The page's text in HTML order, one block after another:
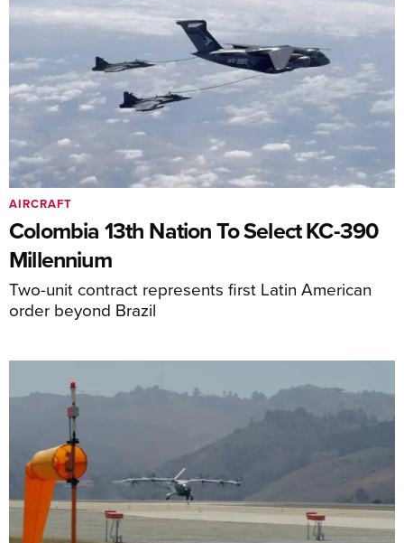
Colombia 13th Nation To Select KC-390
Millennium
Two-unit contract represents first Latin American
order beyond Brazil
AIRCRAFT